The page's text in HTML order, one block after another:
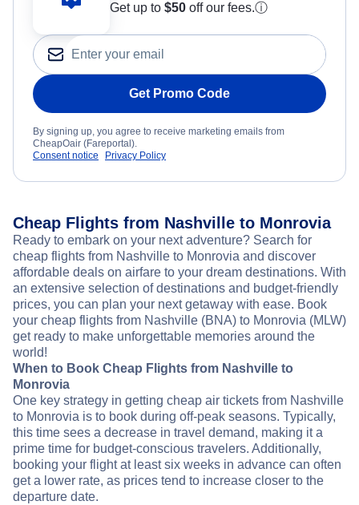
Get up to $50 off our fees.ⓘ
Get Promo Code
By signing up, you agree to receive marketing emails from
CheapOair (Fareportal).
Consent notice
Privacy Policy
Cheap Flights from Nashville to Monrovia
Ready to embark on your next adventure? Search for
cheap flights from Nashville to Monrovia and discover
affordable deals on airfare to your dream destinations. With
an extensive selection of destinations and budget-friendly
prices, you can plan your next getaway with ease. Book
your cheap flights from Nashville (BNA) to Monrovia (MLW)
get ready to make unforgettable memories around the
world!
When to Book Cheap Flights from Nashville to
Monrovia
One key strategy in getting cheap air tickets from Nashville
to Monrovia is to book during off-peak seasons. Typically,
this time sees a decrease in travel demand, making it a
prime time for budget-conscious travelers. Additionally,
booking your flight at least six weeks in advance can often
get a lower rate, as prices tend to increase closer to the
departure date.